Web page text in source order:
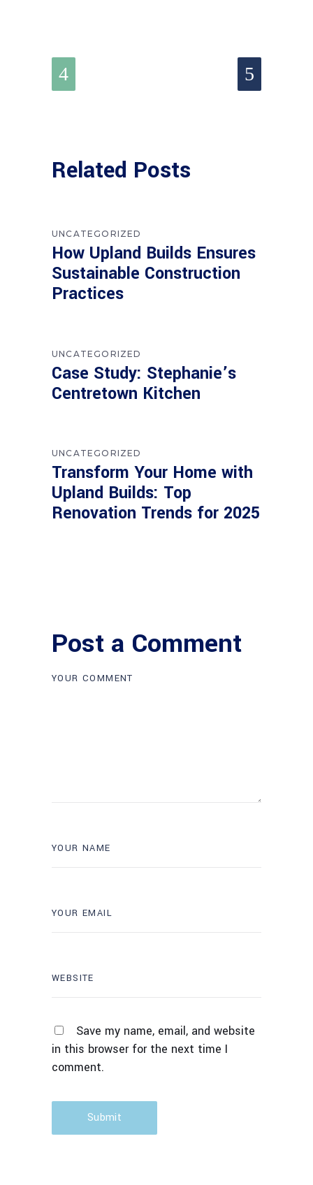
Related Posts
UNCATEGORIZED
How Upland Builds Ensures
Sustainable Construction
Practices
UNCATEGORIZED
Case Study: Stephanie’s
Centretown Kitchen
UNCATEGORIZED
Transform Your Home with
Upland Builds: Top
Renovation Trends for 2025
Post a Comment
Save my name, email, and website
in this browser for the next time I
comment.
Submit